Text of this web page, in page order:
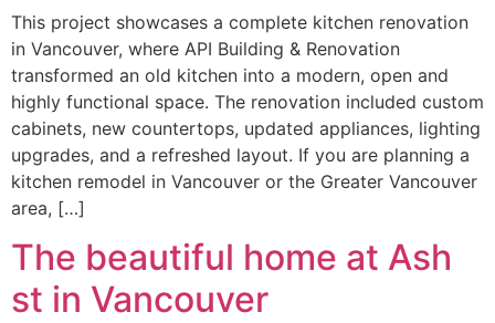
This project showcases a complete kitchen renovation
in Vancouver, where API Building & Renovation
transformed an old kitchen into a modern, open and
highly functional space. The renovation included custom
cabinets, new countertops, updated appliances, lighting
upgrades, and a refreshed layout. If you are planning a
kitchen remodel in Vancouver or the Greater Vancouver
area, […]
The beautiful home at Ash
st in Vancouver